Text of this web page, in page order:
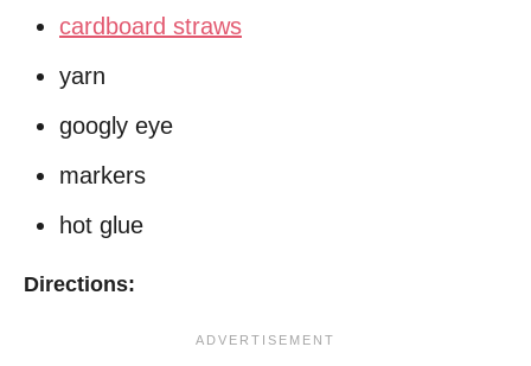
cardboard straws
yarn
googly eye
markers
hot glue
Directions: